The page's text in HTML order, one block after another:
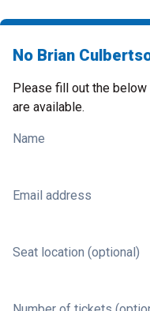
No Brian
Please fill out the
are available.
Name
Email address
Seat location (optional)